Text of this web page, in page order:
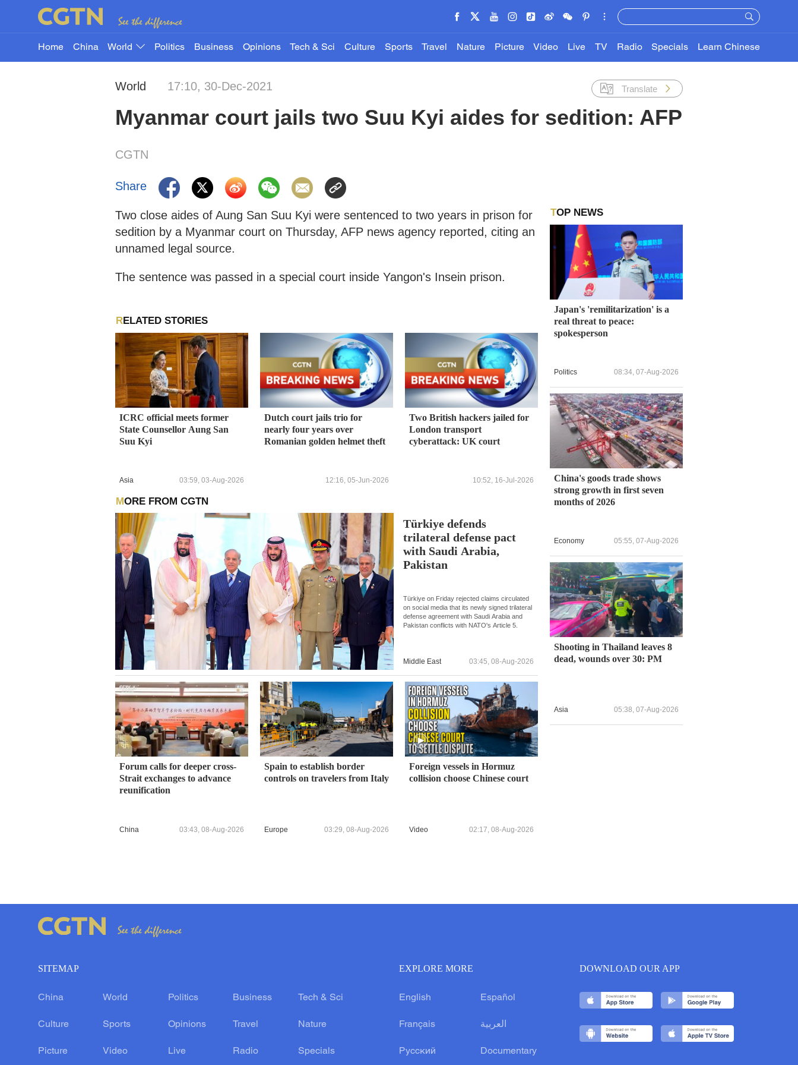
Home China World Politics Business Opinions Tech & Sci Culture Sports Travel Nature Picture Video Live TV Radio Specials Learn Chinese
World 17:10, 30-Dec-2021 Translate
Myanmar court jails two Suu Kyi aides for sedition: AFP
CGTN
Share
Two close aides of Aung San Suu Kyi were sentenced to two years in prison for
sedition by a Myanmar court on Thursday, AFP news agency reported, citing an
unnamed legal source.
The sentence was passed in a special court inside Yangon's Insein prison.
RELATED STORIES
ICRC official meets former
State Counsellor Aung San
Suu Kyi
Asia 03:59, 03-Aug-2026
Dutch court jails trio for
nearly four years over
Romanian golden helmet theft
12:16, 05-Jun-2026
Two British hackers jailed for
London transport
cyberattack: UK court
10:52, 16-Jul-2026
MORE FROM CGTN
Türkiye defends
trilateral defense pact
with Saudi Arabia,
Pakistan
Türkiye on Friday rejected claims circulated
on social media that its newly signed trilateral
defense agreement with Saudi Arabia and
Pakistan conflicts with NATO's Article 5.
Middle East 03:45, 08-Aug-2026
Forum calls for deeper cross-
Strait exchanges to advance
reunification
China 03:43, 08-Aug-2026
Spain to establish border
controls on travelers from Italy
Europe 03:29, 08-Aug-2026
Foreign vessels in Hormuz
collision choose Chinese court
Video 02:17, 08-Aug-2026
TOP NEWS
Japan's 'remilitarization' is a
real threat to peace:
spokesperson
Politics 08:34, 07-Aug-2026
China's goods trade shows
strong growth in first seven
months of 2026
Economy 05:55, 07-Aug-2026
Shooting in Thailand leaves 8
dead, wounds over 30: PM
Asia 05:38, 07-Aug-2026
SITEMAP
China World Politics Business Tech & Sci
Culture Sports Opinions Travel Nature
Picture Video Live Radio Specials
EXPLORE MORE
English Español
Français العربية
Русский Documentary
DOWNLOAD OUR APP